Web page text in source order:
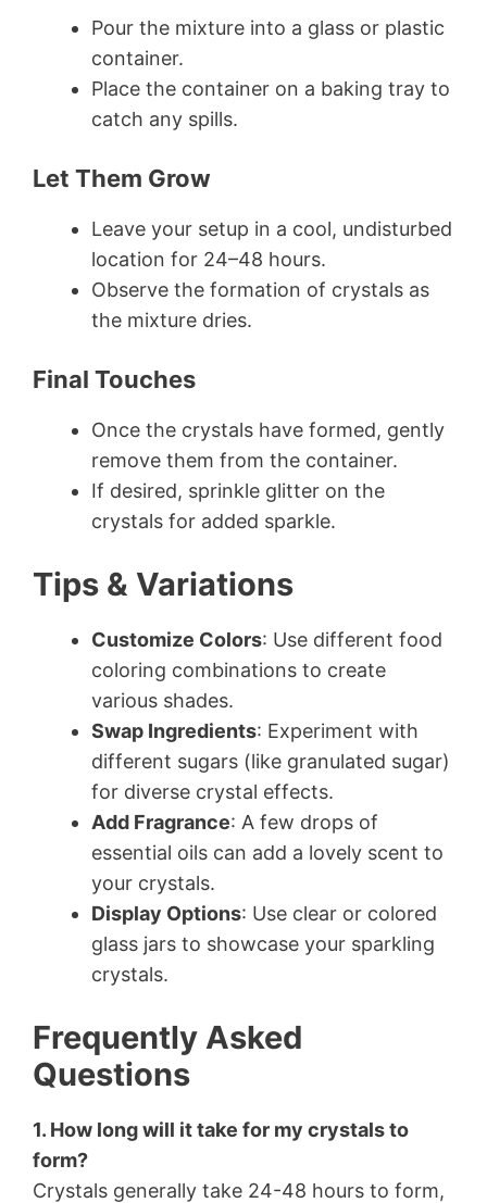
Pour the mixture into a glass or plastic
container.
Place the container on a baking tray to
catch any spills.
Let Them Grow
Leave your setup in a cool, undisturbed
location for 24–48 hours.
Observe the formation of crystals as
the mixture dries.
Final Touches
Once the crystals have formed, gently
remove them from the container.
If desired, sprinkle glitter on the
crystals for added sparkle.
Tips & Variations
Customize Colors: Use different food
coloring combinations to create
various shades.
Swap Ingredients: Experiment with
different sugars (like granulated sugar)
for diverse crystal effects.
Add Fragrance: A few drops of
essential oils can add a lovely scent to
your crystals.
Display Options: Use clear or colored
glass jars to showcase your sparkling
crystals.
Frequently Asked
Questions
1. How long will it take for my crystals to
form?
Crystals generally take 24-48 hours to form,